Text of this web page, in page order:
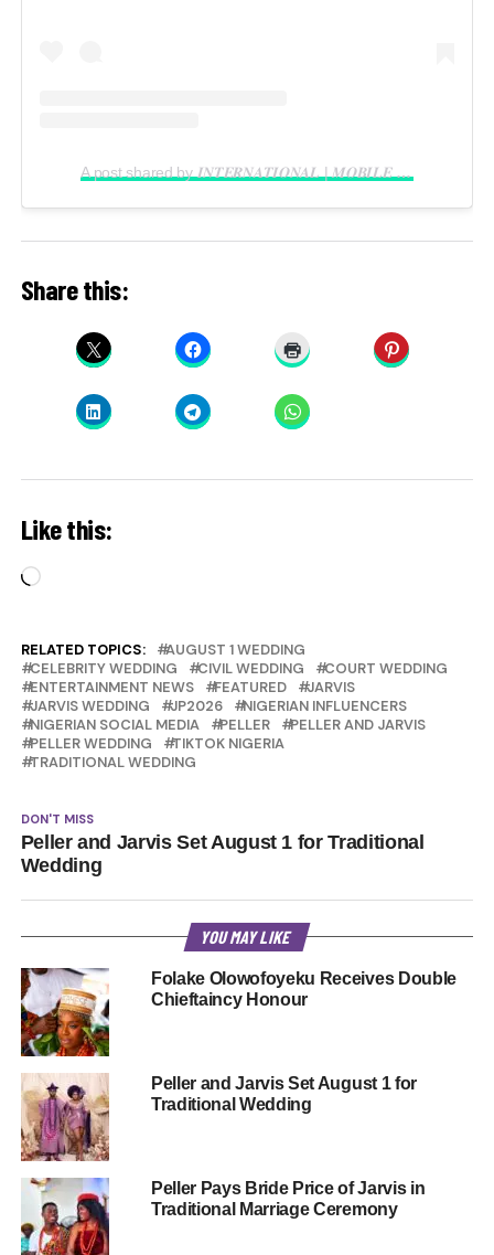
A post shared by 𝑰𝑵𝑻𝑬𝑹𝑵𝑨𝑻𝑰𝑶𝑵𝑨𝑳 | 𝑴𝑶𝑩𝑰𝑳𝑬 𝑽𝑰𝑫𝑬𝑶𝑮𝑹𝑨𝑷𝑯𝑬𝑹 𝑰𝑵 𝑳𝑨𝑮𝑶𝑺 (@reelsbygeorge_)
Share this:
Like this:
Loading…
RELATED TOPICS:
AUGUST 1 WEDDING
CELEBRITY WEDDING
CIVIL WEDDING
COURT WEDDING
ENTERTAINMENT NEWS
FEATURED
JARVIS
JARVIS WEDDING
JP2026
NIGERIAN INFLUENCERS
NIGERIAN SOCIAL MEDIA
PELLER
PELLER AND JARVIS
PELLER WEDDING
TIKTOK NIGERIA
TRADITIONAL WEDDING
DON'T MISS
Peller and Jarvis Set August 1 for Traditional
Wedding
YOU MAY LIKE
Folake Olowofoyeku Receives Double
Chieftaincy Honour
Peller and Jarvis Set August 1 for
Traditional Wedding
Peller Pays Bride Price of Jarvis in
Traditional Marriage Ceremony